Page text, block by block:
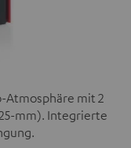
Atmosphäre mit 2
mm). Integrierte